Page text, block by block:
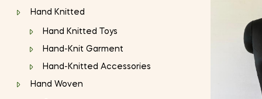
Hand Knitted
Hand Knitted Toys
Hand-Knit Garment
Hand-Knitted Accessories
Hand Woven